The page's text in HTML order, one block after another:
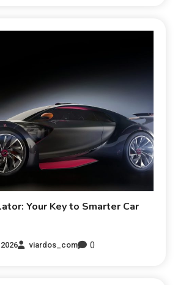
Your Key to Smarter Car
viardos_com 0